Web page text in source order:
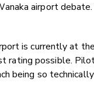
airport
is currently at
rating possible.
being so